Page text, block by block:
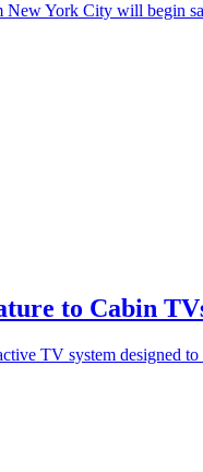
New York City will begin
to Cabin
TV system designed